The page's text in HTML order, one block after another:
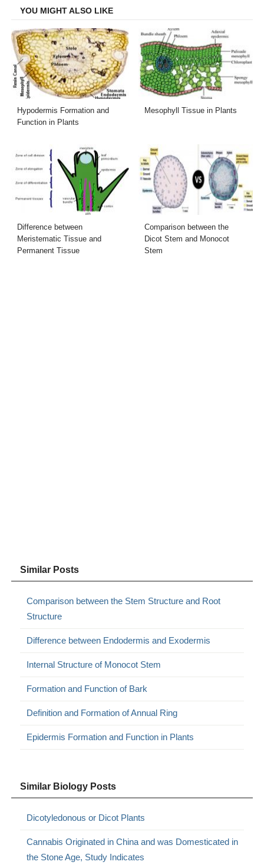
YOU MIGHT ALSO LIKE
Hypodermis Formation and
Function in Plants
Mesophyll Tissue in Plants
Difference between
Meristematic Tissue and
Permanent Tissue
Comparison between the
Dicot Stem and Monocot
Stem
Similar Posts
Comparison between the Stem Structure and Root
Structure
Difference between Endodermis and Exodermis
Internal Structure of Monocot Stem
Formation and Function of Bark
Definition and Formation of Annual Ring
Epidermis Formation and Function in Plants
Similar Biology Posts
Dicotyledonous or Dicot Plants
Cannabis Originated in China and was Domesticated in
the Stone Age, Study Indicates